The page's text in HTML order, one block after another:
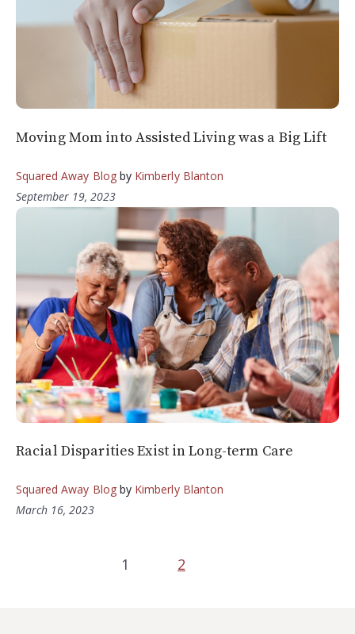
Moving Mom into Assisted Living was a Big Lift
Squared Away Blogby Kimberly Blanton
September 19, 2023
Racial Disparities Exist in Long-term Care
Squared Away Blogby Kimberly Blanton
March 16, 2023
1 2